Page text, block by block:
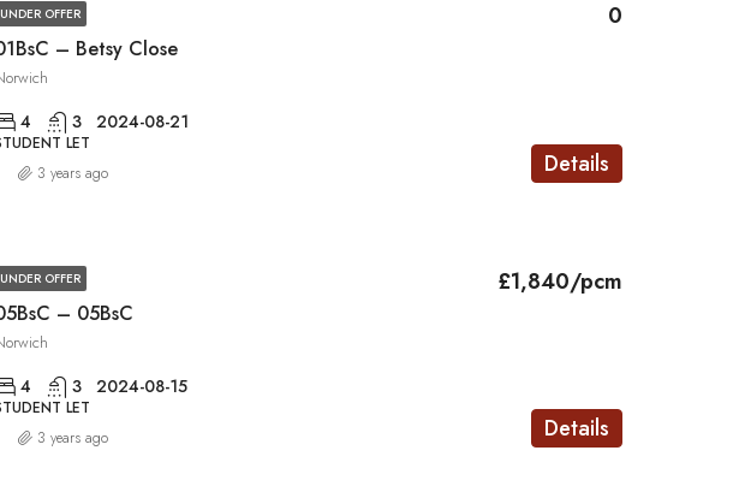
UNDER OFFER
– Betsy Close
0
4 3 2024-08-21
LET
Details
3 years ago
UNDER OFFER
– 05BsC
£1,840/pcm
4 3 2024-08-15
LET
Details
3 years ago